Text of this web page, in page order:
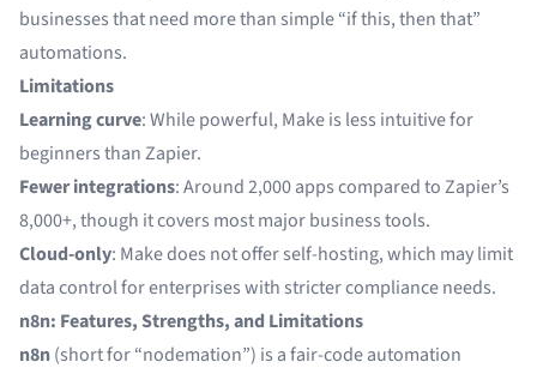
businesses that need more than simple “if this, then that”
automations.
Limitations
Learning curve: While powerful, Make is less intuitive for
beginners than Zapier.
Fewer integrations: Around 2,000 apps compared to Zapier’s
8,000+, though it covers most major business tools.
Cloud-only: Make does not offer self-hosting, which may limit
data control for enterprises with stricter compliance needs.
n8n: Features, Strengths, and Limitations
n8n(short for “nodemation”) is a fair-code automation